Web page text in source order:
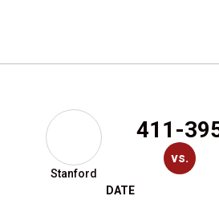
Stanford
411-
vs.
DATE